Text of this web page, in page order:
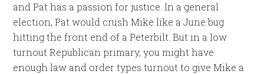
and Pat has a passion for justice. In a general
election, Pat would crush Mike like a June bug
hitting the front end of a Peterbilt. But in a low
turnout Republican primary, you might have
enough law and order types turnout to give Mike a